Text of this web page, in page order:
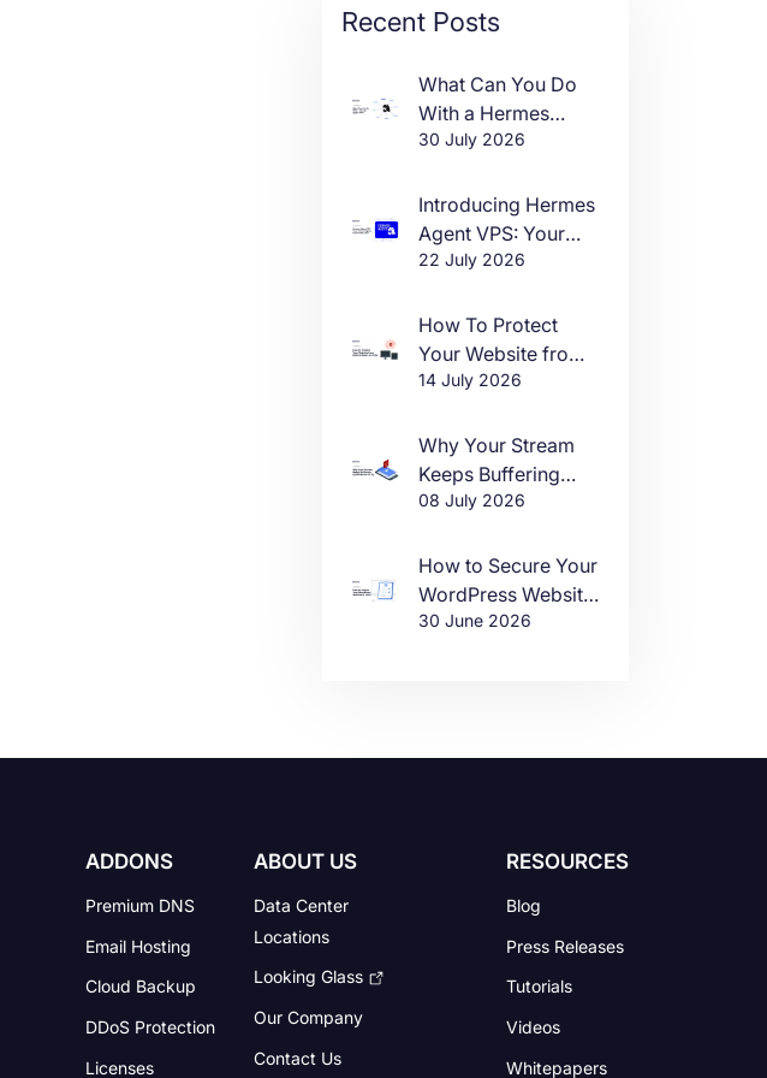
Recent Posts
What Can You Do
With a Hermes
Agent VPS?
30 July 2026
Introducing Hermes
Agent VPS: Your
Own AI Agent, Live
22 July 2026
How To Protect
Your Website from
DDoS Attacks in
14 July 2026
Why Your Stream
Keeps Buffering
(And How to Fix It)
08 July 2026
How to Secure Your
WordPress Website
in 2026
30 June 2026
ADDONS
Premium DNS
Email Hosting
Cloud Backup
DDoS Protection
Licenses
ABOUT US
Data Center
Locations
Looking Glass
Our Company
Contact Us
RESOURCES
Blog
Press Releases
Tutorials
Videos
Whitepapers